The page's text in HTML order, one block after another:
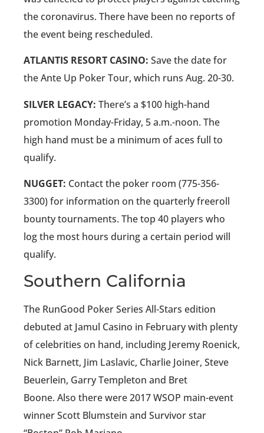
the coronavirus. There have been no reports of
the event being rescheduled.
ATLANTIS RESORT CASINO: Save the date for
the Ante Up Poker Tour, which runs Aug. 20-30.
SILVER LEGACY: There’s a $100 high-hand
promotion Monday-Friday, 5 a.m.-noon. The
high hand must be a minimum of aces full to
qualify.
NUGGET: Contact the poker room (775-356-
3300) for information on the quarterly freeroll
bounty tournaments. The top 40 players who
log the most hours during a certain period will
qualify.
Southern California
The RunGood Poker Series All-Stars edition
debuted at Jamul Casino in February with plenty
of celebrities on hand, including Jeremy Roenick,
Nick Barnett, Jim Laslavic, Charlie Joiner, Steve
Beuerlein, Garry Templeton and Bret
Boone. Also there were 2017 WSOP main-event
winner Scott Blumstein and Survivor star